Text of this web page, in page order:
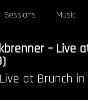
Sessions Music
– Live
at Brunch